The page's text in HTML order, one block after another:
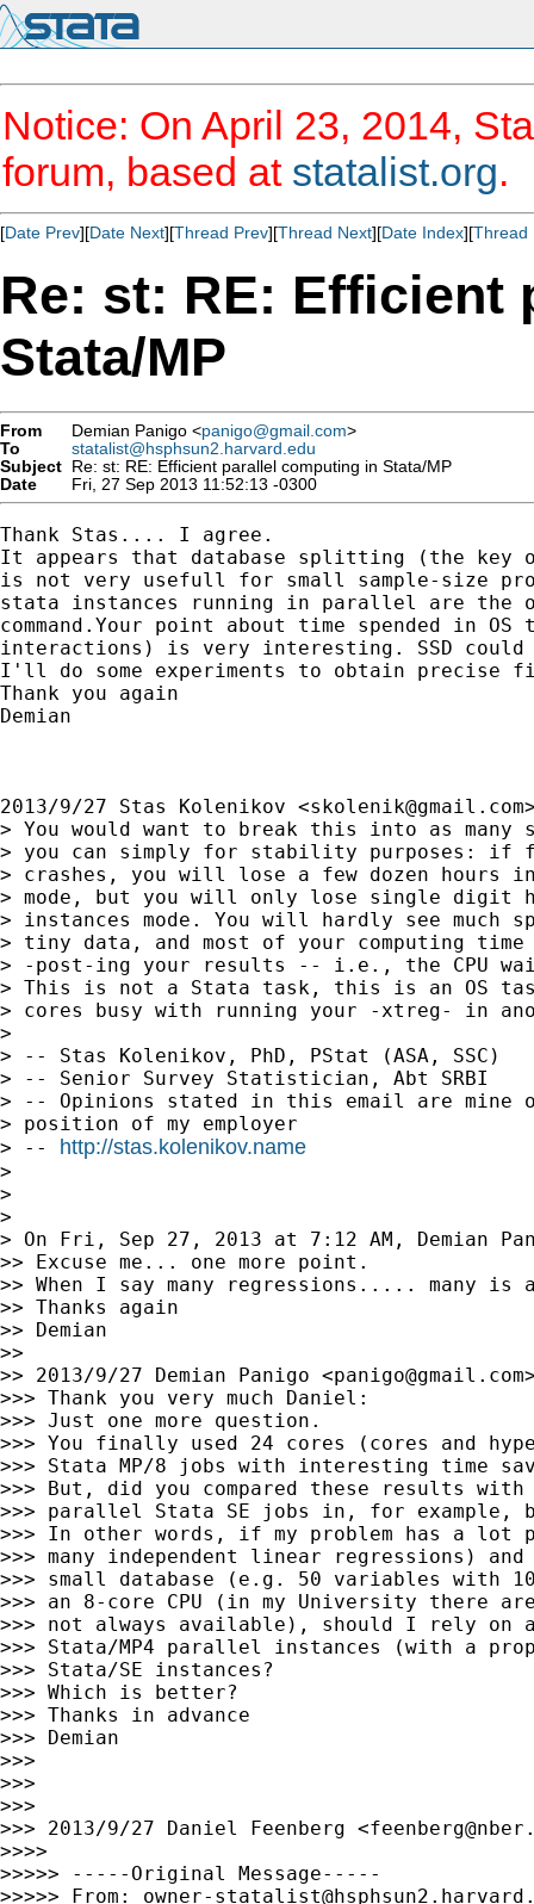
Notice: On April 23, 2014,
forum, based at statalist.org.
[Date Prev][Date Next][Thread Prev][Thread Next][Date Index][Thread
Re: st: RE: Efficient
Stata/MP
From Demian Panigo <panigo@gmail.com>
To
statalist@hsphsun2.harvard.edu
Subject Re: st: RE: Efficient parallel computing in Stata/MP
Date
Fri, 27 Sep 2013 11:52:13 -0300
Thank Stas.... I agree.
It appears that database splitting (the key
is not very usefull for small sample-size
stata instances running in parallel are the
command.Your point about time spended in
interactions) is very interesting. SSD could
I'll do some experiments to obtain precise
Thank you again
Demian
2013/9/27 Stas Kolenikov <skolenik@gmail.com
> You would want to break this into as many
> you can simply for stability purposes: if
> crashes, you will lose a few dozen hours
> mode, but you will only lose single digit
> instances mode. You will hardly see much
> tiny data, and most of your computing
> -post-ing your results -- i.e., the CPU
> This is not a Stata task, this is an OS
> cores busy with running your -xtreg- in
>
> -- Stas Kolenikov, PhD, PStat (ASA, SSC)
> -- Senior Survey Statistician, Abt SRBI
> -- Opinions stated in this email are mine
> position of my employer
> -- http://stas.kolenikov.name
>
>
>
> On Fri, Sep 27, 2013 at 7:12 AM, Demian
>> Excuse me... one more point.
>> When I say many regressions..... many is
>> Thanks again
>> Demian
>>
>> 2013/9/27 Demian Panigo <panigo@gmail.com
>>> Thank you very much Daniel:
>>> Just one more question.
>>> You finally used 24 cores (cores and
>>> Stata MP/8 jobs with interesting time
>>> But, did you compared these results
>>> parallel Stata SE jobs in, for example,
>>> In other words, if my problem has a
>>> many independent linear regressions)
>>> small database (e.g. 50 variables with
>>> an 8-core CPU (in my University there
>>> not always available), should I rely on
>>> Stata/MP4 parallel instances (with a
>>> Stata/SE instances?
>>> Which is better?
>>> Thanks in advance
>>> Demian
>>>
>>>
>>>
>>> 2013/9/27 Daniel Feenberg <
>>>>
>>>>> -----Original Message-----
>>>>> From: owner-